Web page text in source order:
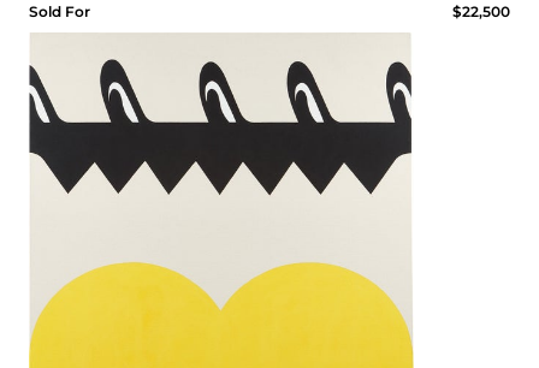
Sold For $22,500